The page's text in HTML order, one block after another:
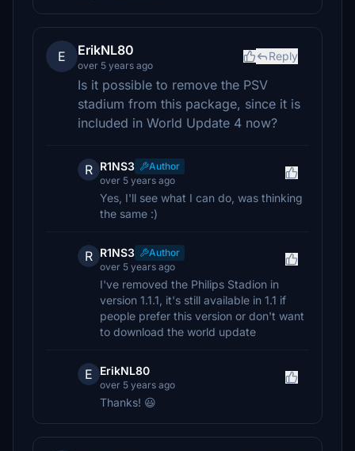
E ErikNL80
over 5 years ago
Reply
Is it possible to remove the PSV
stadium from this package, since it is
included in World Update 4 now?
R R1NS3
Author
over 5 years ago
Yes, I'll see what I can do, was thinking
the same :)
R R1NS3
Author
over 5 years ago
I've removed the Philips Stadion in
version 1.1.1, it's still available in 1.1 if
people prefer this version or don't want
to download the world update
E ErikNL80
over 5 years ago
Thanks! 😃